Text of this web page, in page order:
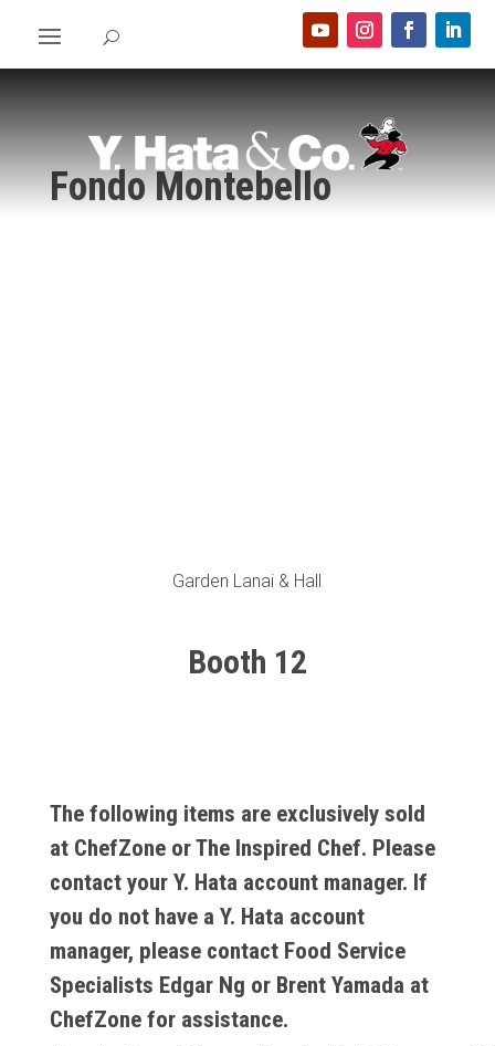
Fondo Montebello
Garden Lanai & Hall
Booth 12
The following items are exclusively sold
at ChefZone or The Inspired Chef. Please
contact your Y. Hata account manager. If
you do not have a Y. Hata account
manager, please contact Food Service
Specialists Edgar Ng or Brent Yamada at
ChefZone for assistance.